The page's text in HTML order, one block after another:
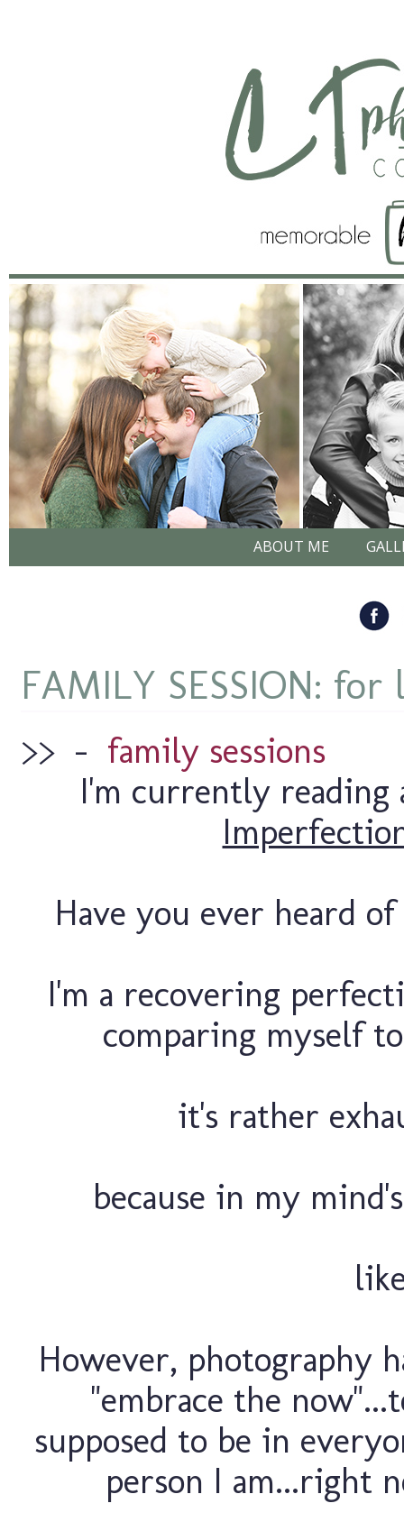
ABOUT ME
FAMILY SESSION:
>> – family sessions
I'm currently
Have you ever heard
I'm a recovering
comparing myself
it's rather
because in my
However, photography
"embrace the
supposed to be in
person I am...right